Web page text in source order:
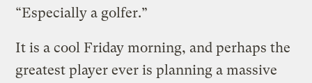
“Especially a golfer.”
It is a cool Friday morning, and perhaps the
greatest player ever is planning a massive